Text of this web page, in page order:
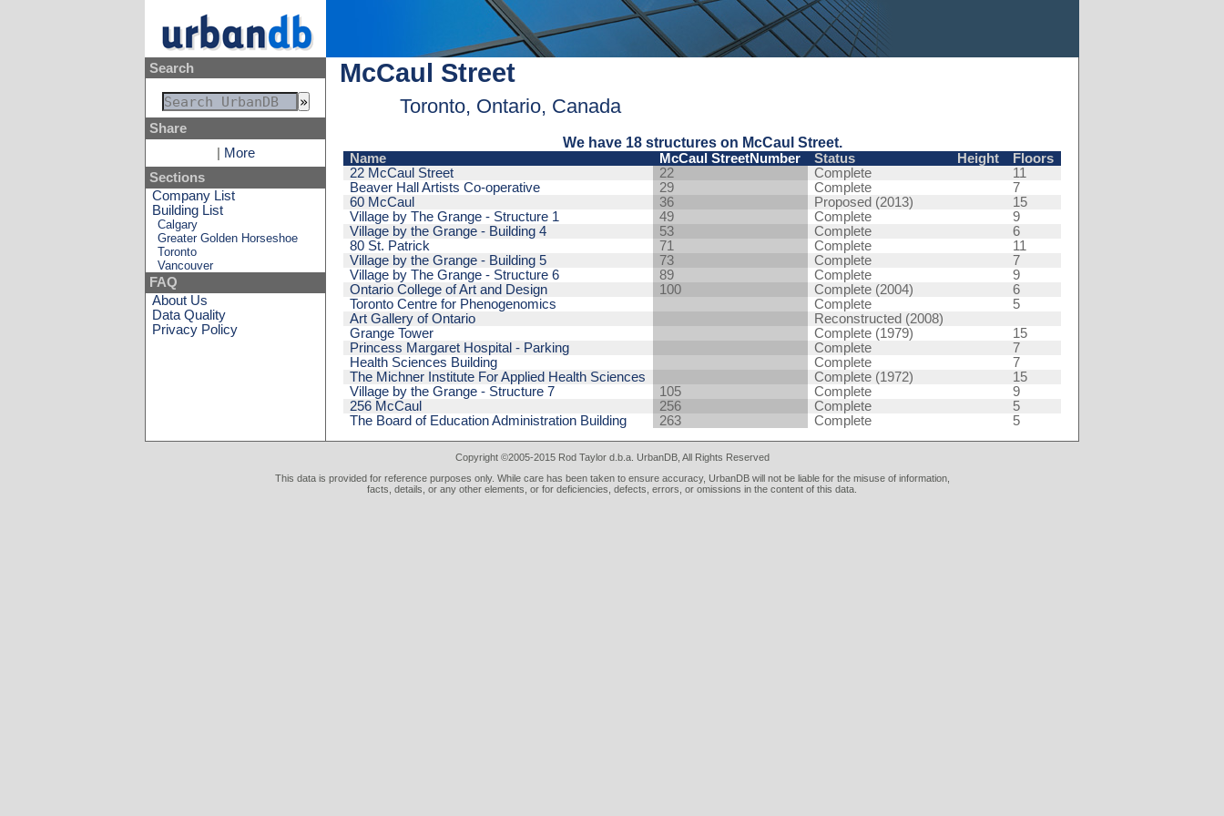
Search
Share
More
Sections
Company List
Building List
Calgary
Greater Golden Horseshoe
Toronto
Vancouver
FAQ
About Us
Data Quality
Privacy Policy
McCaul Street
Toronto, Ontario, Canada
We have 18 structures on McCaul Street.
Name McCaul StreetNumber Status Height
Floors
22 McCaul Street
22 Complete
11
Beaver Hall Artists Co-operative
29 Complete
7
60 McCaul
36 Proposed (2013)
15
Village by The Grange - Structure 1
49 Complete
9
Village by the Grange - Building 4
53 Complete
6
80 St. Patrick
71 Complete
11
Village by the Grange - Building 5
73 Complete
7
Village by The Grange - Structure 6
89 Complete
9
Ontario College of Art and Design
100 Complete (2004)
6
Toronto Centre for Phenogenomics
Complete
5
Art Gallery of Ontario
Reconstructed (2008)
Grange Tower
Complete (1979)
15
Princess Margaret Hospital - Parking
Complete
7
Health Sciences Building
Complete
7
The Michner Institute For Applied Health Sciences
Complete (1972)
15
Village by the Grange - Structure 7
105 Complete
9
256 McCaul
256 Complete
5
The Board of Education Administration Building
263 Complete 5
Copyright ©2005-2015 Rod Taylor d.b.a. UrbanDB, All Rights Reserved
This data is provided for reference purposes only. While care has been taken to ensure accuracy, UrbanDB will not be liable for the misuse of information,
facts, details, or any other elements, or for deficiencies, defects, errors, or omissions in the content of this data.